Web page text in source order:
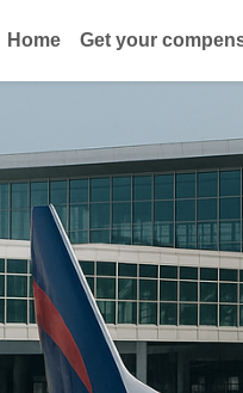
Home Get your